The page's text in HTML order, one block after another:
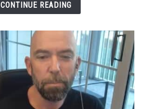
CONTINUE READING